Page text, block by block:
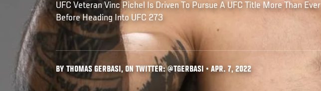
UFC Veteran Vinc Pichel Is Driven To Pursue A UFC Title More Than Ever
Before Heading Into UFC 273
BY THOMAS GERBASI, ON TWITTER: @TGERBASI • APR. 7, 2022